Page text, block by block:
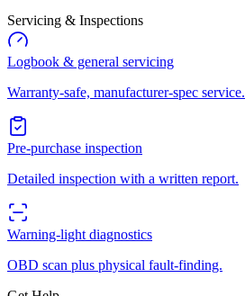
Servicing & Inspections
Logbook & general servicing
Warranty-safe, manufacturer-spec service.
Pre-purchase inspection
Detailed inspection with a written report.
Warning-light diagnostics
OBD scan plus physical fault-finding.